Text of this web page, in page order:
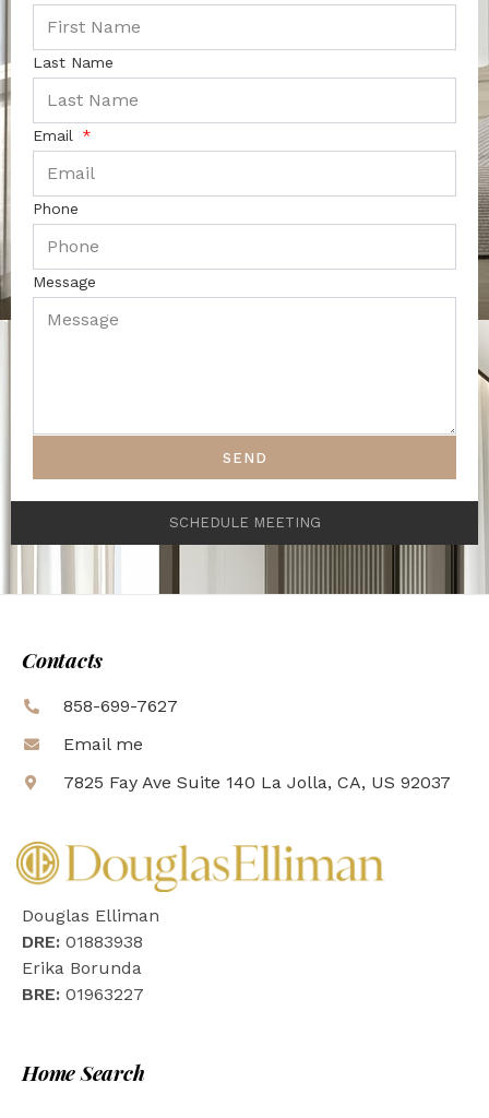
Last Name
Email
Phone
Message
SEND
SCHEDULE MEETING
Contacts
858-699-7627
Email me
7825 Fay Ave Suite 140 La Jolla, CA, US 92037
Douglas Elliman
DRE: 01883938
Erika Borunda
BRE: 01963227
Home Search